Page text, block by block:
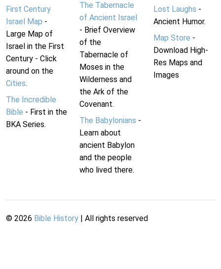
First Century
Israel Map -
Large Map of
Israel in the First
Century - Click
around on the
Cities.
The Incredible
Bible - First in the
BKA Series.
The Tabernacle
of Ancient Israel
- Brief Overview
of the
Tabernacle of
Moses in the
Wilderness and
the Ark of the
Covenant.
The Babylonians -
Learn about
ancient Babylon
and the people
who lived there.
Lost Laughs -
Ancient Humor.
Map Store -
Download High-
Res Maps and
Images
© 2026 Bible History | All rights reserved